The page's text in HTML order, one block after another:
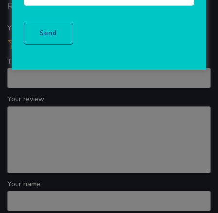
Reviews
Your overall rating
Title of your review
Your review
Your name